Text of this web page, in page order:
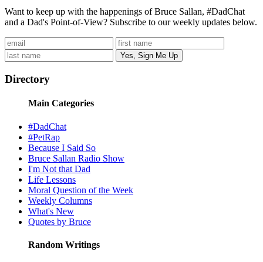
Want to keep up with the happenings of Bruce Sallan, #DadChat
and a Dad's Point-of-View? Subscribe to our weekly updates below.
Directory
Main Categories
#DadChat
#PetRap
Because I Said So
Bruce Sallan Radio Show
I'm Not that Dad
Life Lessons
Moral Question of the Week
Weekly Columns
What's New
Quotes by Bruce
Random Writings